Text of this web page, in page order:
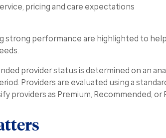
pricing and care expectations
strong performance are highlighted to
provider status is determined on an
Providers are evaluated using a
providers as Premium, Recommended, or